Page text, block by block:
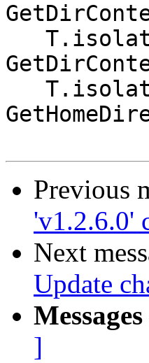
Previous
'v1.2.6.0'
Next
Update
]